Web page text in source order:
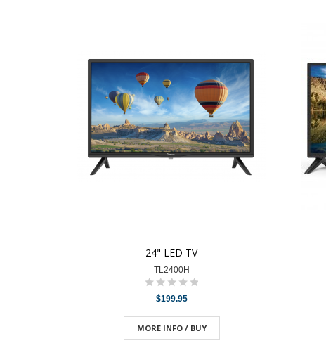
24" LED TV
TL2400H
$199.95
MORE INFO / BUY